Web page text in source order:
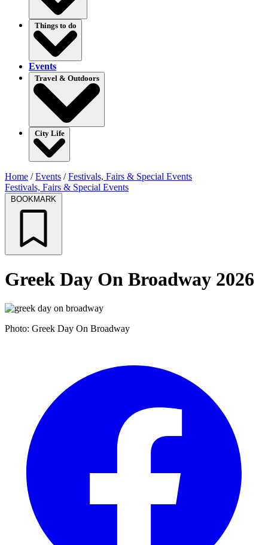
Things to do
Events
Travel & Outdoors
City Life
Home /Events /Festivals, Fairs & Special Events
Festivals, Fairs & Special Events
BOOKMARK
Greek Day On Broadway 2026
Photo: Greek Day On Broadway